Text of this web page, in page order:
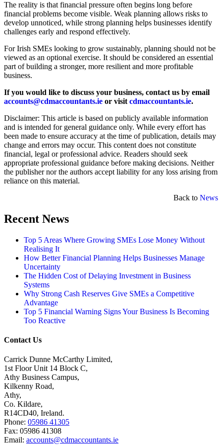
The reality is that financial pressure often begins long before
financial problems become visible. Weak planning allows risks to
develop unnoticed, while strong planning helps businesses identify
challenges early and respond effectively.
For Irish SMEs looking to grow sustainably, planning should not be
viewed as an optional exercise. It should be considered an essential
part of building a stronger, more resilient and more profitable
business.
If you would like to discuss your business, contact us by email
accounts@cdmaccountants.ie or visit cdmaccountants.ie.
Disclaimer: This article is based on publicly available information
and is intended for general guidance only. While every effort has
been made to ensure accuracy at the time of publication, details may
change and errors may occur. This content does not constitute
financial, legal or professional advice. Readers should seek
appropriate professional guidance before making decisions. Neither
the publisher nor the authors accept liability for any loss arising from
reliance on this material.
Back to News
Recent News
Top 5 Areas Where Growing SMEs Lose Money Without
Realising It
How Better Financial Planning Helps Businesses Manage
Uncertainty
The Hidden Cost of Delaying Investment in Business
Systems
Why Strong Cash Reserves Give SMEs a Competitive
Advantage
Top 5 Financial Warning Signs Your Business Is Becoming
Too Reactive
Contact Us
Carrick Dunne McCarthy Limited,
1st Floor Unit 14 Block C,
Athy Business Campus,
Kilkenny Road,
Athy,
Co. Kildare,
R14CD40, Ireland.
Phone: 05986 41305
Fax: 05986 41308
Email: accounts@cdmaccountants.ie